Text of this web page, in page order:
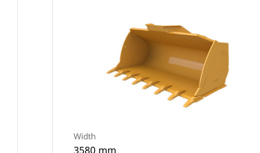
Width
3580 mm